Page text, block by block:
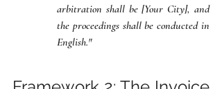
arbitration shall be [Your City], and
the proceedings shall be conducted in
English."